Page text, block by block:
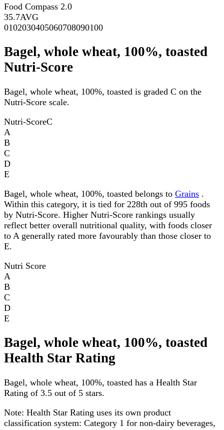
Food Compass 2.0
35.7AVG
0102030405060708090100
Bagel, whole wheat, 100%, toasted
Nutri-Score
Bagel, whole wheat, 100%, toasted is graded C on the
Nutri-Score scale.
Nutri-ScoreC
A
B
C
D
E
Bagel, whole wheat, 100%, toasted belongs to Grains .
Within this category, it is tied for 228th out of 995 foods
by Nutri-Score. Higher Nutri-Score rankings usually
reflect better overall nutritional quality, with foods closer
to A generally rated more favourably than those closer to
E.
Nutri Score
A
B
C
D
E
Bagel, whole wheat, 100%, toasted
Health Star Rating
Bagel, whole wheat, 100%, toasted has a Health Star
Rating of 3.5 out of 5 stars.
Note: Health Star Rating uses its own product
classification system: Category 1 for non-dairy beverages,